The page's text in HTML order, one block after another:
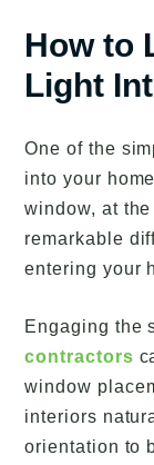
How to
Light
One of the
into your
window, at
remarkable
entering your
Engaging the
contractors
window
interiors
orientation to